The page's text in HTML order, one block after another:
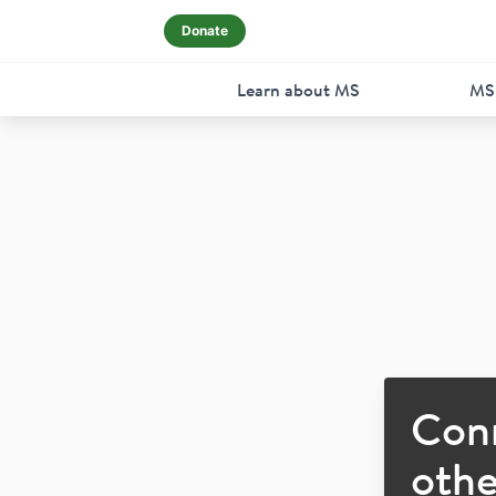
Donate
Learn about MS